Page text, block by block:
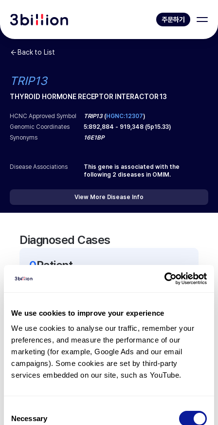
We use cookies to improve your experience
We use cookies to analyse our traffic, remember your
preferences, and measure the performance of our
marketing (for example, Google Ads and our email
campaigns). Some cookies are set by third-party
services embedded on our site, such as YouTube.
Selection
Necessary
주문하기
Back to List
TRIP13
THYROID HORMONE RECEPTOR INTERACTOR 13
HCNC Approved Symbol TRIP13(HGNC:12307)
Genomic Coordinates
5:892,884 - 919,348 (5p15.33)
Synonyms
16E1BP
Disease Associations
This gene is associated with the
following 2 diseases in OMIM.
View More Disease Info
Diagnosed Cases
0Patient
There are no patients diagnosed with a variant in
Frequently observed phenotypes
(Top 5 only, Patient count*)
*% of total patients presenting each phenotype
is shown in parentheses.